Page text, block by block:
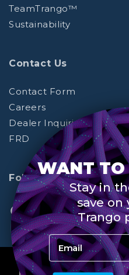
By using this site you
TeamTrango™
Sustainability
Contact Us
Contact Form
Careers
Dealer Inquiries
FRD
Follow Us
Facebook
(opens
in
Instagram
(opens
in
a
YouTube
(opens
in
a
©
WANT TO
Stay in
save on
Trango
Email Address